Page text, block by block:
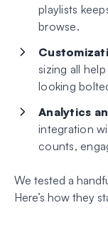
playlists
browse.
sizing all
looking
Analytics
integration
counts,
We tested a
Here’s how they